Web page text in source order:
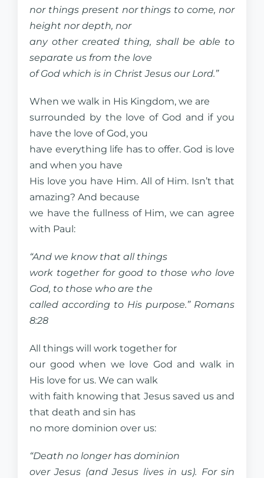
nor things present nor things to come, nor
height nor depth, nor
any other created thing, shall be able to
separate us from the love
of God which is in Christ Jesus our Lord.”
When we walk in His Kingdom, we are
surrounded by the love of God and if you
have the love of God, you
have everything life has to offer. God is love
and when you have
His love you have Him. All of Him. Isn’t that
amazing? And because
we have the fullness of Him, we can agree
with Paul:
“And we know that all things
work together for good to those who love
God, to those who are the
called according to His purpose.” Romans
8:28
All things will work together for
our good when we love God and walk in
His love for us. We can walk
with faith knowing that Jesus saved us and
that death and sin has
no more dominion over us:
“Death no longer has dominion
over Jesus (and Jesus lives in us). For sin